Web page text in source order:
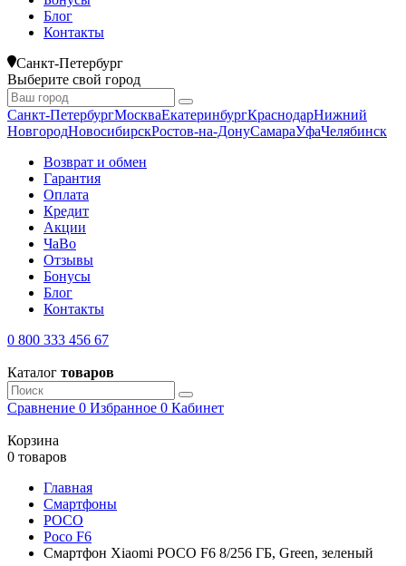
Блог
Контакты
Санкт-Петербург
Выберите свой город
Санкт-ПетербургМоскваЕкатеринбургКраснодарНижний
НовгородНовосибирскРостов-на-ДонуСамараУфаЧелябинск
Возврат и обмен
Гарантия
Оплата
Кредит
Акции
ЧаВо
Отзывы
Бонусы
Блог
Контакты
0 800 333 456 67
Каталог товаров
Сравнение 0 Избранное 0 Кабинет
Корзина
0 товаров
Главная
Смартфоны
POCO
Poco F6
Смартфон Xiaomi POCO F6 8/256 ГБ, Green, зеленый